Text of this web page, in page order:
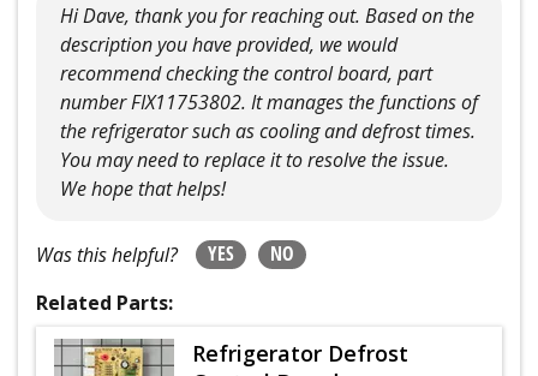
Hi Dave, thank you for reaching out. Based on the
description you have provided, we would
recommend checking the control board, part
number FIX11753802. It manages the functions of
the refrigerator such as cooling and defrost times.
You may need to replace it to resolve the issue.
We hope that helps!
Was this helpful? YES
NO
Related Parts:
Refrigerator Defrost